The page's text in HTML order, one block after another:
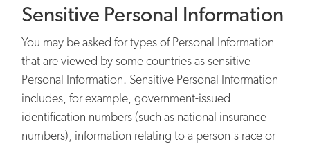
Sensitive Personal Information
You may be asked for types of Personal Information
that are viewed by some countries as sensitive
Personal Information. Sensitive Personal Information
includes, for example, government-issued
identification numbers (such as national insurance
numbers), information relating to a person's race or